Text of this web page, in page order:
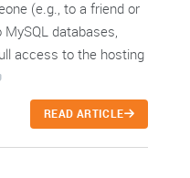
(e.g., to a friend or
databases,
access to the hosting
READ ARTICLE